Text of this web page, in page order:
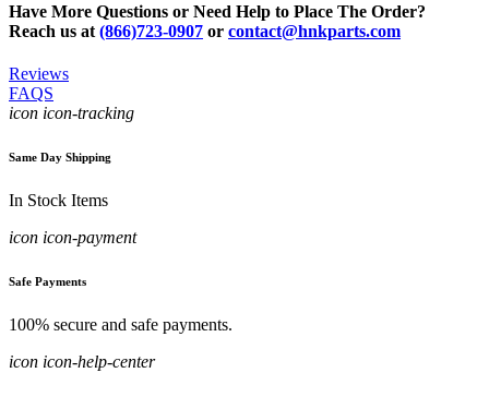
Have More Questions or Need Help to Place The Order?
Reach us at (866)723-0907 or contact@hnkparts.com
Reviews
FAQS
icon icon-tracking
Same Day Shipping
In Stock Items
icon icon-payment
Safe Payments
100% secure and safe payments.
icon icon-help-center